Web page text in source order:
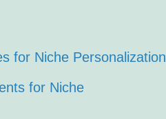
for Niche Personalization
for Niche